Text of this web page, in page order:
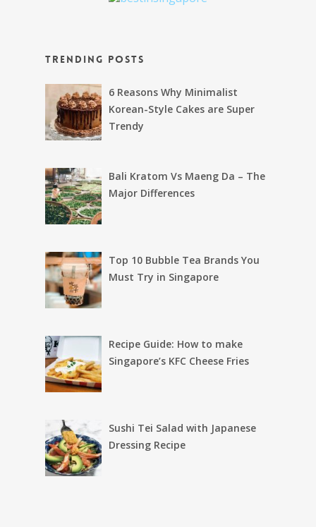
Trending Posts
6 Reasons Why Minimalist
Korean-Style Cakes are Super
Trendy
Bali Kratom Vs Maeng Da – The
Major Differences
Top 10 Bubble Tea Brands You
Must Try in Singapore
Recipe Guide: How to make
Singapore’s KFC Cheese Fries
Sushi Tei Salad with Japanese
Dressing Recipe